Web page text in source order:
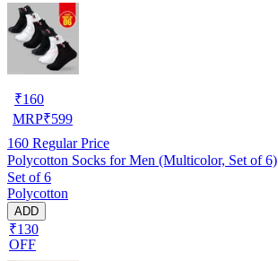
₹160
MRP₹599
160 Regular Price
Polycotton Socks for Men (Multicolor, Set of 6)
Set of 6
Polycotton
ADD
₹130
OFF